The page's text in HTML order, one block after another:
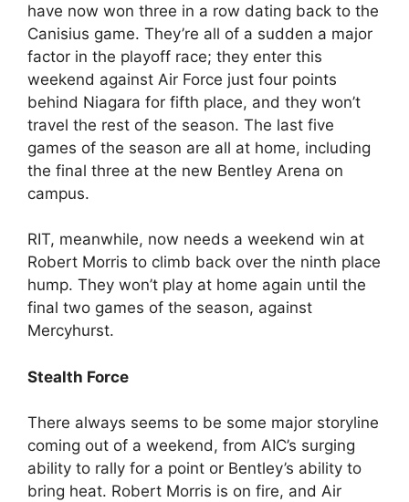
have now won three in a row dating back to the
Canisius game. They’re all of a sudden a major
factor in the playoff race; they enter this
weekend against Air Force just four points
behind Niagara for fifth place, and they won’t
travel the rest of the season. The last five
games of the season are all at home, including
the final three at the new Bentley Arena on
campus.
RIT, meanwhile, now needs a weekend win at
Robert Morris to climb back over the ninth place
hump. They won’t play at home again until the
final two games of the season, against
Mercyhurst.
Stealth Force
There always seems to be some major storyline
coming out of a weekend, from AIC’s surging
ability to rally for a point or Bentley’s ability to
bring heat. Robert Morris is on fire, and Air